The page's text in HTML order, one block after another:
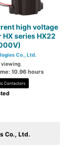
high voltage
series HX22
Co., Ltd.
viewing
10.96 hours
Contactors
Co., Ltd.